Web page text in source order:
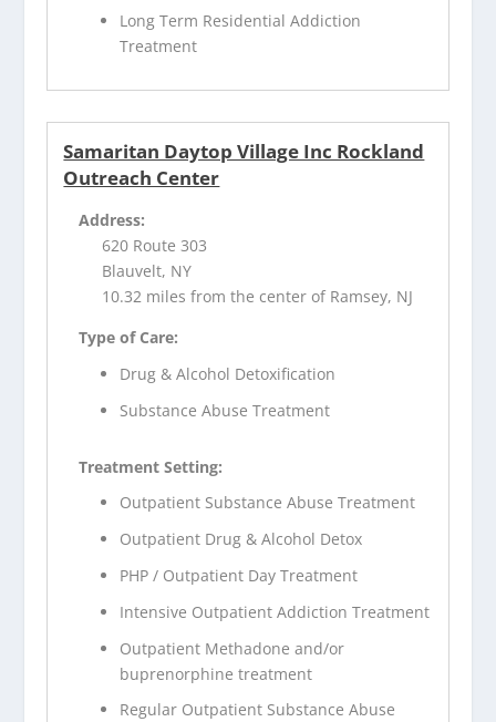
Long Term Residential Addiction
Treatment
Samaritan Daytop Village Inc Rockland
Outreach Center
Address:
620 Route 303
Blauvelt, NY
10.32 miles from the center of Ramsey, NJ
Type of Care:
Drug & Alcohol Detoxification
Substance Abuse Treatment
Treatment Setting:
Outpatient Substance Abuse Treatment
Outpatient Drug & Alcohol Detox
PHP / Outpatient Day Treatment
Intensive Outpatient Addiction Treatment
Outpatient Methadone and/or
buprenorphine treatment
Regular Outpatient Substance Abuse